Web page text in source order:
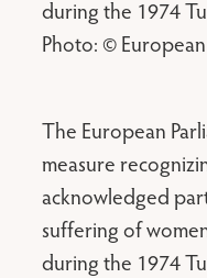
during the 1974
Photo: ©
The European
measure
acknowledged
suffering of
during the 1974